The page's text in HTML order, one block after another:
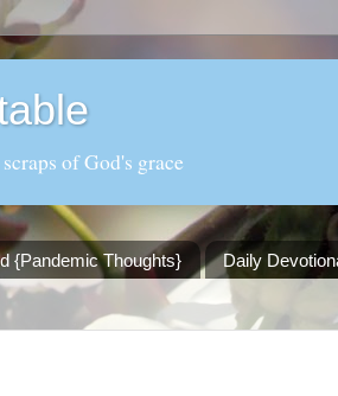
of God's grace
{Pandemic Thoughts} Daily